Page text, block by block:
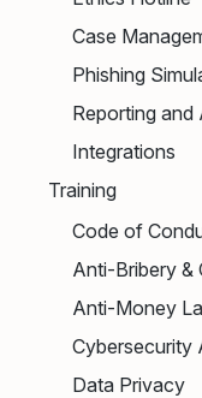
Case
Phishing
Reporting and
Integrations
Training
Code of
Anti-Bribery &
Anti-Money
Cybersecurity
Data Privacy